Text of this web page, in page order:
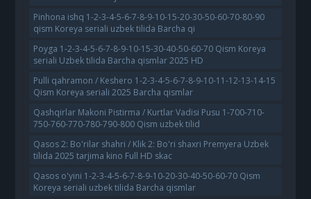
Pinhona ishq 1-2-3-4-5-6-7-8-9-10-15-20-30-50-60-70-80-90
qism Koreya seriali uzbek tilida Barcha qi
Poyga 1-2-3-4-5-6-7-8-9-10-15-30-40-50-60-70 Qism Koreya
seriali Uzbek tilida Barcha qismlar 2025 HD
Pulli qahramon / Keshero 1-2-3-4-5-6-7-8-9-10-11-12-13-14-15
Qism Koreya seriali 2025 Barcha qismlar
Qashqirlar Makoni Pistirma / Kurtlar Vadisi Pusu 1-700-710-
750-760-770-780-790-800 Qism uzbek tilid
Qasos 2: Bo'rilar shahri / Klik 2: Bo'ri shaxri Premyera Uzbek
tilida 2025 tarjima kino Full HD skac
Qasos o'yini 1-2-3-4-5-6-7-8-9-10-20-30-40-50-60-70 Qism
Koreya seriali uzbek tilida Barcha qismlar